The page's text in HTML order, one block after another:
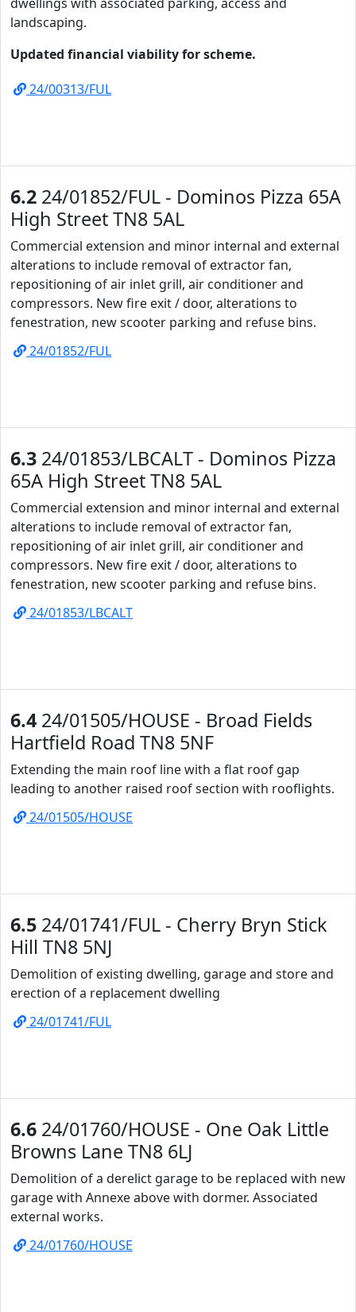
landscaping.
Updated financial viability for scheme.
24/00313/FUL
6.2 24/01852/FUL - Dominos Pizza 65A
High Street TN8 5AL
Commercial extension and minor internal and external
alterations to include removal of extractor fan,
repositioning of air inlet grill, air conditioner and
compressors. New fire exit / door, alterations to
fenestration, new scooter parking and refuse bins.
24/01852/FUL
6.3 24/01853/LBCALT - Dominos Pizza
65A High Street TN8 5AL
Commercial extension and minor internal and external
alterations to include removal of extractor fan,
repositioning of air inlet grill, air conditioner and
compressors. New fire exit / door, alterations to
fenestration, new scooter parking and refuse bins.
24/01853/LBCALT
6.4 24/01505/HOUSE - Broad Fields
Hartfield Road TN8 5NF
Extending the main roof line with a flat roof gap
leading to another raised roof section with rooflights.
24/01505/HOUSE
6.5 24/01741/FUL - Cherry Bryn Stick
Hill TN8 5NJ
Demolition of existing dwelling, garage and store and
erection of a replacement dwelling
24/01741/FUL
6.6 24/01760/HOUSE - One Oak Little
Browns Lane TN8 6LJ
Demolition of a derelict garage to be replaced with new
garage with Annexe above with dormer. Associated
external works.
24/01760/HOUSE